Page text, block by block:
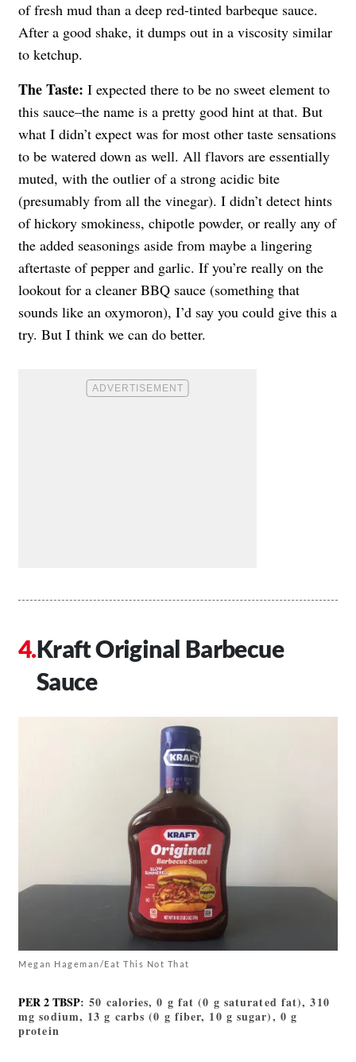
of fresh mud than a deep red-tinted barbeque sauce.
After a good shake, it dumps out in a viscosity similar
to ketchup.
The Taste: I expected there to be no sweet element to
this sauce–the name is a pretty good hint at that. But
what I didn’t expect was for most other taste sensations
to be watered down as well. All flavors are essentially
muted, with the outlier of a strong acidic bite
(presumably from all the vinegar). I didn’t detect hints
of hickory smokiness, chipotle powder, or really any of
the added seasonings aside from maybe a lingering
aftertaste of pepper and garlic. If you’re really on the
lookout for a cleaner BBQ sauce (something that
sounds like an oxymoron), I’d say you could give this a
try. But I think we can do better.
Kraft Original Barbecue
Sauce
Megan Hageman/Eat This Not That
PER 2 TBSP: 50 calories, 0 g fat (0 g saturated fat), 310
mg sodium, 13 g carbs (0 g fiber, 10 g sugar), 0 g
protein